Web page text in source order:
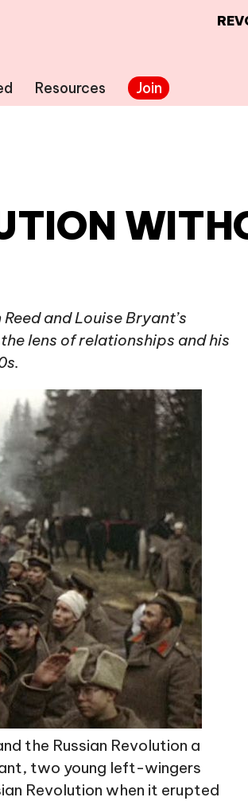
Resources Join
and Louise Bryant’s
lens of relationships and his
the Russian Revolution a
two young left-wingers
Revolution when it erupted